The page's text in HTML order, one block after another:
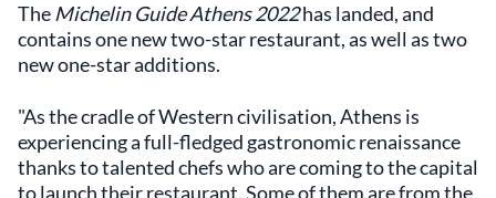
The Michelin Guide Athens 2022has landed, and
contains one new two-star restaurant, as well as two
new one-star additions.
"As the cradle of Western civilisation, Athens is
experiencing a full-fledged gastronomic renaissance
thanks to talented chefs who are coming to the capital
to launch their restaurant. Some of them are from the